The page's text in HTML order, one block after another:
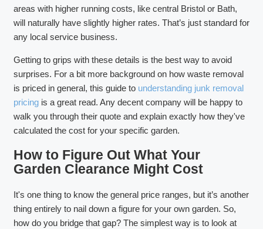
areas with higher running costs, like central Bristol or Bath,
will naturally have slightly higher rates. That’s just standard for
any local service business.
Getting to grips with these details is the best way to avoid
surprises. For a bit more background on how waste removal
is priced in general, this guide to understanding junk removal
pricing is a great read. Any decent company will be happy to
walk you through their quote and explain exactly how they've
calculated the cost for your specific garden.
How to Figure Out What Your
Garden Clearance Might Cost
It's one thing to know the general price ranges, but it’s another
thing entirely to nail down a figure for your own garden. So,
how do you bridge that gap? The simplest way is to look at